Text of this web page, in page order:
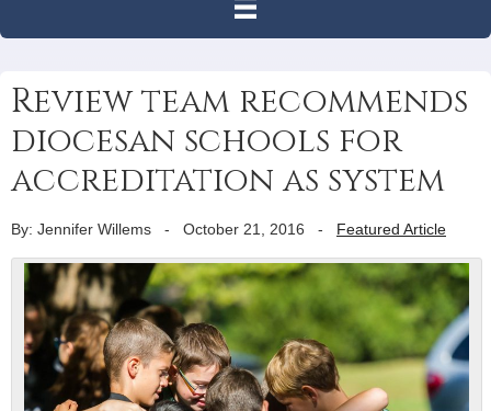
Review team recommends
diocesan schools for
accreditation as system
By: Jennifer Willems - October 21, 2016 - Featured Article